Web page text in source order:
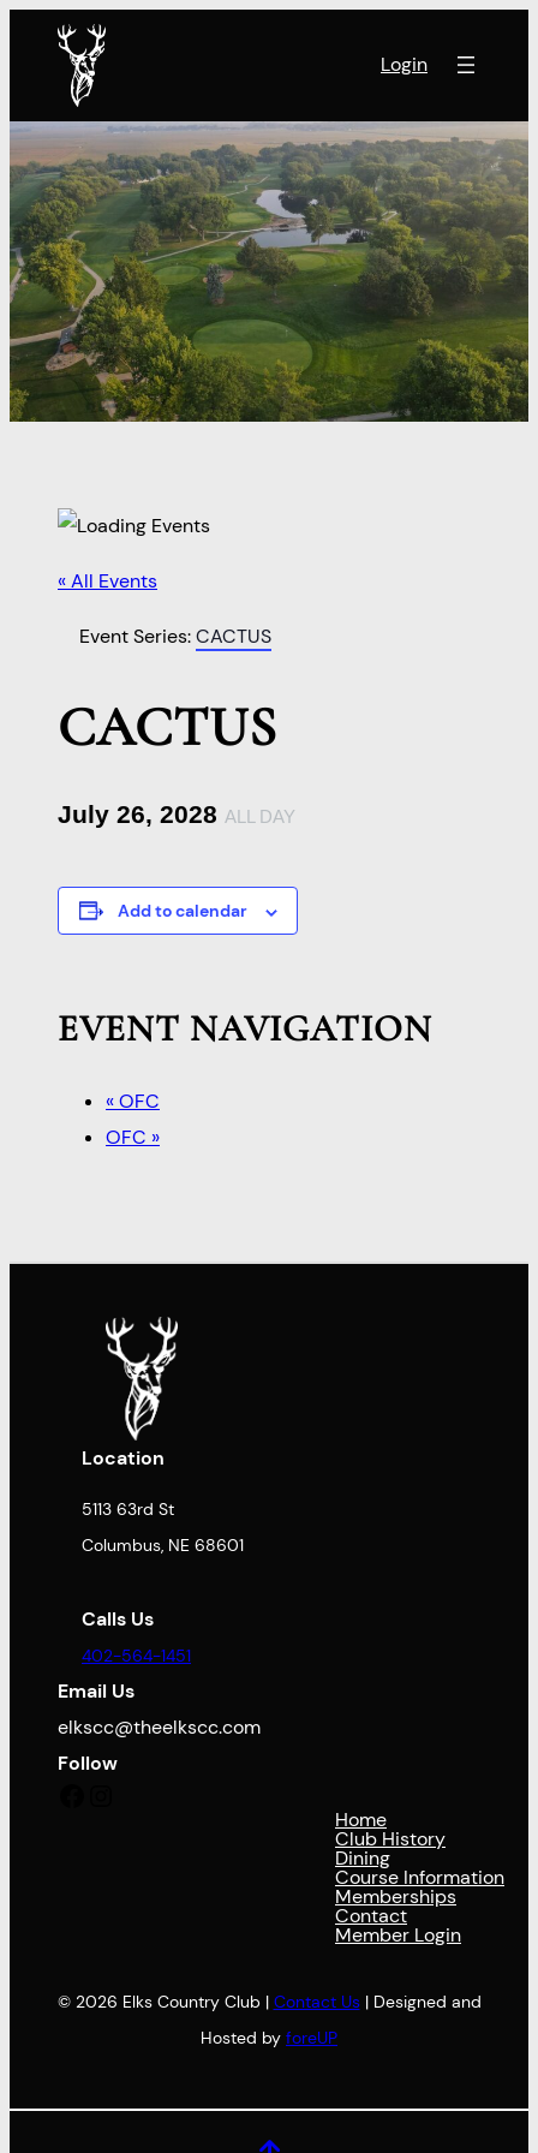
Login
« All Events
Event Series:CACTUS
CACTUS
July 26, 2028 ALL DAY
Add to calendar
EVENT NAVIGATION
«OFC
OFC »
Location
5113 63rd St
Columbus, NE 68601
Calls Us
402-564-1451
Email Us
elkscc@theelkscc.com
Follow
Home
Club History
Dining
Course Information
Memberships
Contact
Member Login
© 2026 Elks Country Club | Contact Us| Designed and
Hosted by foreUP